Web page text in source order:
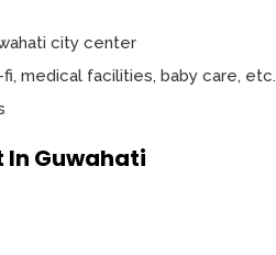
city center
medical facilities, baby care, etc.
In Guwahati